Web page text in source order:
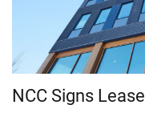
NCC Signs